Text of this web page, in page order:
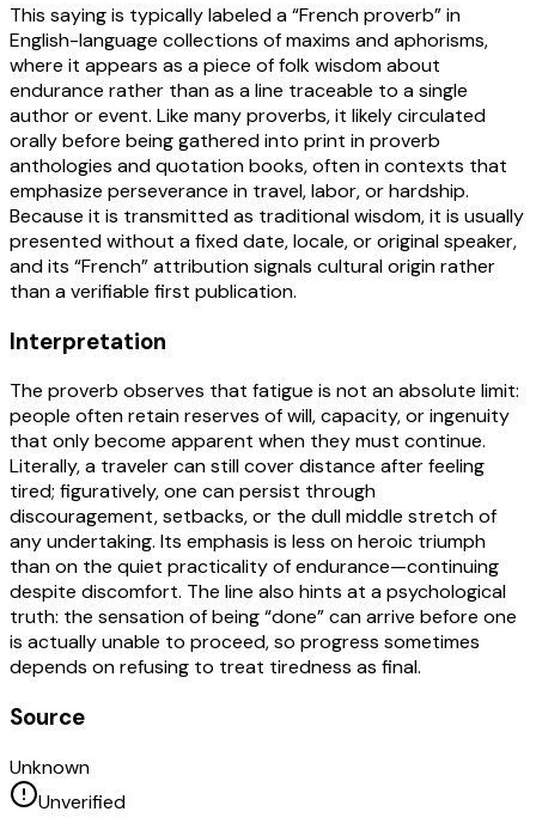
This saying is typically labeled a “French proverb” in
English-language collections of maxims and aphorisms,
where it appears as a piece of folk wisdom about
endurance rather than as a line traceable to a single
author or event. Like many proverbs, it likely circulated
orally before being gathered into print in proverb
anthologies and quotation books, often in contexts that
emphasize perseverance in travel, labor, or hardship.
Because it is transmitted as traditional wisdom, it is usually
presented without a fixed date, locale, or original speaker,
and its “French” attribution signals cultural origin rather
than a verifiable first publication.
Interpretation
The proverb observes that fatigue is not an absolute limit:
people often retain reserves of will, capacity, or ingenuity
that only become apparent when they must continue.
Literally, a traveler can still cover distance after feeling
tired; figuratively, one can persist through
discouragement, setbacks, or the dull middle stretch of
any undertaking. Its emphasis is less on heroic triumph
than on the quiet practicality of endurance—continuing
despite discomfort. The line also hints at a psychological
truth: the sensation of being “done” can arrive before one
is actually unable to proceed, so progress sometimes
depends on refusing to treat tiredness as final.
Source
Unknown
Unverified